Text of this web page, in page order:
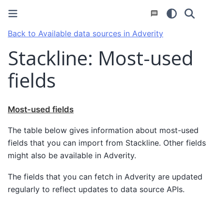
Back to Available data sources in Adverity
Stackline: Most-used
fields
Most-used fields
The table below gives information about most-used
fields that you can import from Stackline. Other fields
might also be available in Adverity.
The fields that you can fetch in Adverity are updated
regularly to reflect updates to data source APIs.